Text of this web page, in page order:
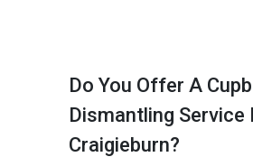
Do You Offer A
Dismantling Service
Craigieburn?